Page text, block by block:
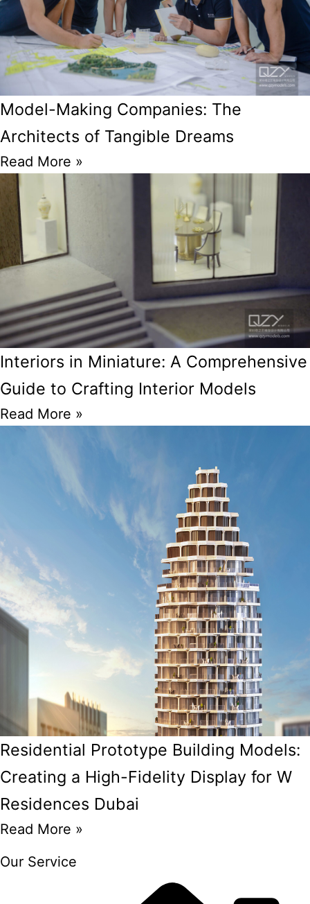
Model-Making Companies: The
Architects of Tangible Dreams
Read More »
Interiors in Miniature: A Comprehensive
Guide to Crafting Interior Models
Read More »
Residential Prototype Building Models:
Creating a High-Fidelity Display for W
Residences Dubai
Read More »
Our Service